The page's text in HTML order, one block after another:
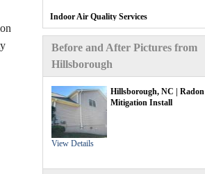
Indoor Air Quality Services
Dehumidification
Breathe EZ Air Cleaner
Indoor Air Quality Filters
Aspen Air Purifier
SaniDry Sedona Dehumidifier
Before and After Pictures from
Hillsborough
Hillsborough, NC | Radon
Mitigation Install
View Details